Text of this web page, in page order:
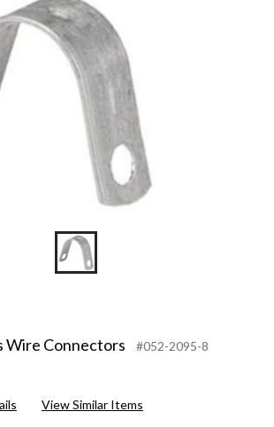
Wire Connectors #052-2095-8
View Similar Items